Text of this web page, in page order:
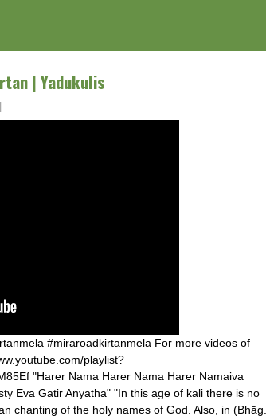
| Yadukulis
#miraroadkirtanmela For more videos of
playlist?
"Harer Nama Harer Nama Harer Namaiva
Eva Gatir Anyatha" "In this age of kali there is no
chanting of the holy names of God. Also, in (Bhāg.